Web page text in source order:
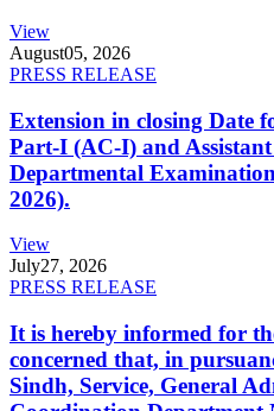
View
August05, 2026
PRESS RELEASE
Extension in closing Date
Part-I (AC-I) and
Departmental
2026).
View
July27, 2026
PRESS RELEASE
It is hereby informed for
concerned that, in
Sindh, Service, General